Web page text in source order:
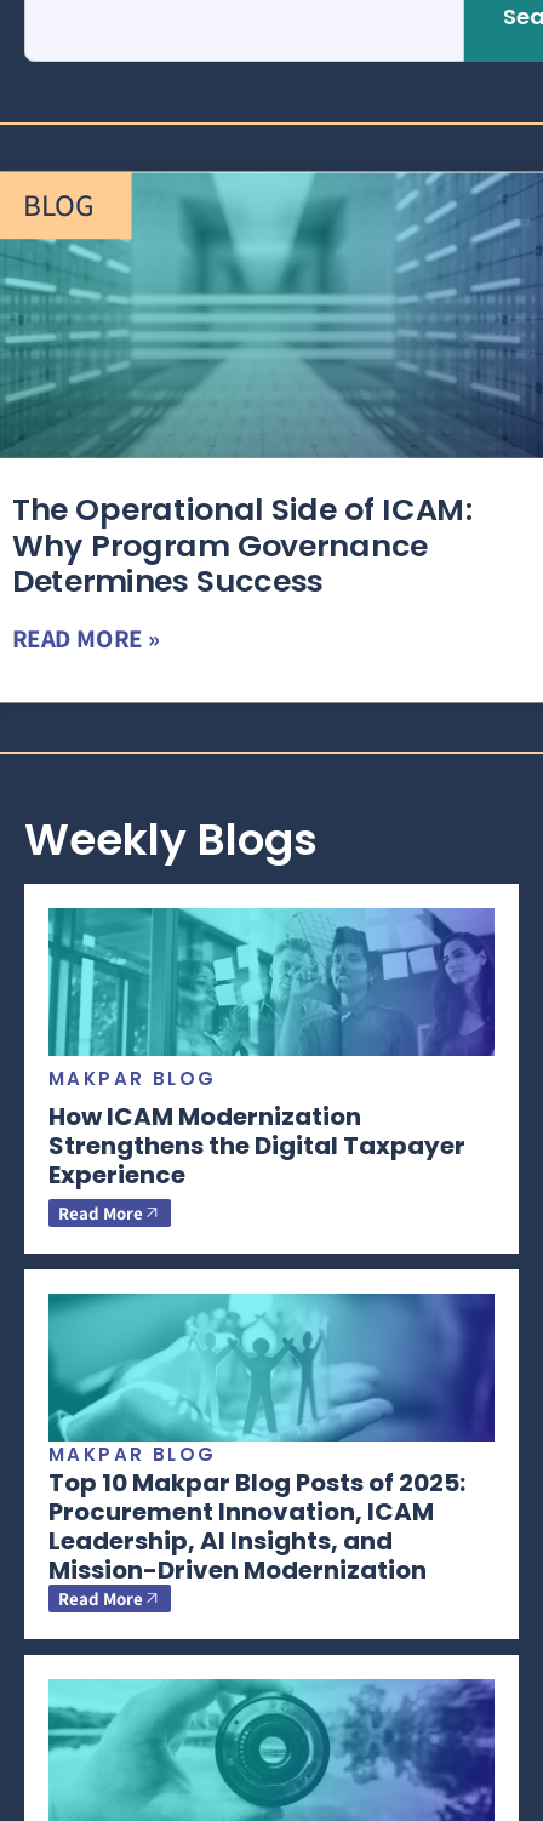
BLOG
The Operational Side of ICAM:
Why Program Governance
Determines Success
READ MORE »
Weekly Blogs
MAKPAR BLOG
How ICAM Modernization
Strengthens the Digital Taxpayer
Experience
Read More
MAKPAR BLOG
Top 10 Makpar Blog Posts of 2025:
Procurement Innovation, ICAM
Leadership, AI Insights, and
Mission-Driven Modernization
Read More